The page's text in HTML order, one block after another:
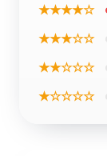
★★★★☆
★★★☆☆
★★☆☆☆
★☆☆☆☆